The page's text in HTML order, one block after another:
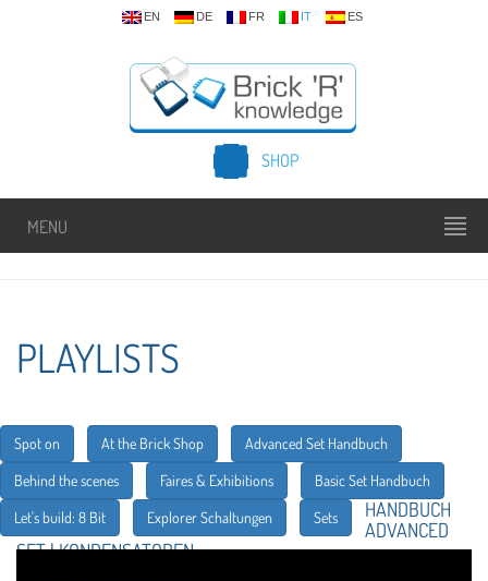
EN DE FR IT ES
SHOP
MENU
PLAYLISTS
Spot on At the Brick Shop
Advanced Set Handbuch
Behind the scenes
Faires & Exhibitions
Basic Set Handbuch
Let's build: 8 Bit
Explorer Schaltungen Sets
HANDBUCH
ADVANCED
SET | KONDENSATOREN